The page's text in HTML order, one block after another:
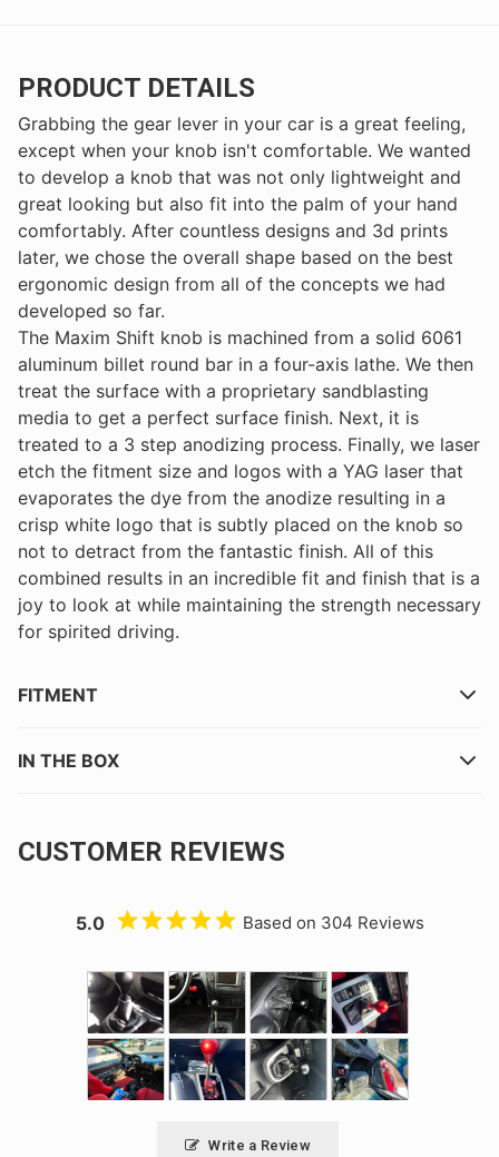
PRODUCT DETAILS
Grabbing the gear lever in your car is a great feeling,
except when your knob isn't comfortable. We wanted
to develop a knob that was not only lightweight and
great looking but also fit into the palm of your hand
comfortably. After countless designs and 3d prints
later, we chose the overall shape based on the best
ergonomic design from all of the concepts we had
developed so far.
The Maxim Shift knob is machined from a solid 6061
aluminum billet round bar in a four-axis lathe. We then
treat the surface with a proprietary sandblasting
media to get a perfect surface finish. Next, it is
treated to a 3 step anodizing process. Finally, we laser
etch the fitment size and logos with a YAG laser that
evaporates the dye from the anodize resulting in a
crisp white logo that is subtly placed on the knob so
not to detract from the fantastic finish. All of this
combined results in an incredible fit and finish that is a
joy to look at while maintaining the strength necessary
for spirited driving.
FITMENT
IN THE BOX
CUSTOMER REVIEWS
5.0 Based on 304 Reviews
Write a Review